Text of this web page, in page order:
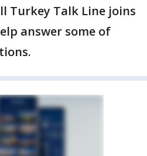
Turkey Talk Line joins
answer some of